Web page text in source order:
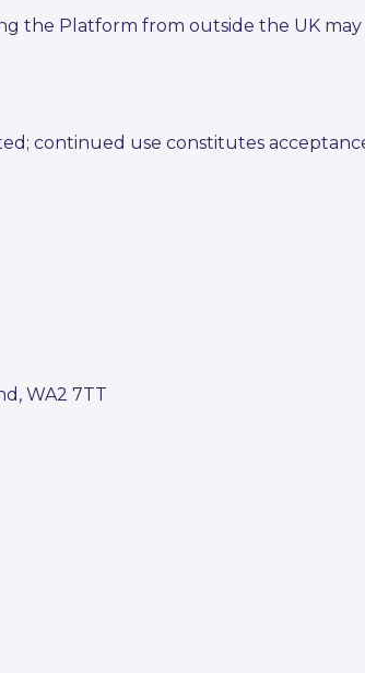
the Platform from outside the UK
continued use constitutes
WA2 7TT